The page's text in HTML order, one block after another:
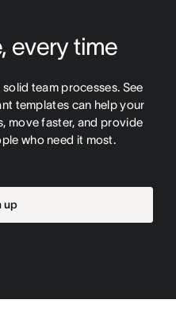
every time
team processes. See
templates can help your
move faster, and provide
who need it most.
up